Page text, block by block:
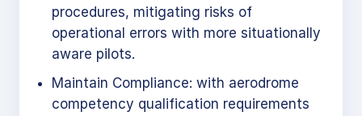
procedures, mitigating risks of
operational errors with more situationally
aware pilots.
Maintain Compliance: with aerodrome
competency qualification requirements